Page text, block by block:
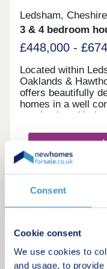
Consent
Cookie consent
We use cookies to
and usage, to
Ledsham,
3 & 4 bedroom
£448,000 -
Located within
Oaklands &
offers beautifully
homes in a well
our timeless
you'll enjoy
schools, everyday
to Liverpool and
17:30,Tuesday
17:30,Saturday